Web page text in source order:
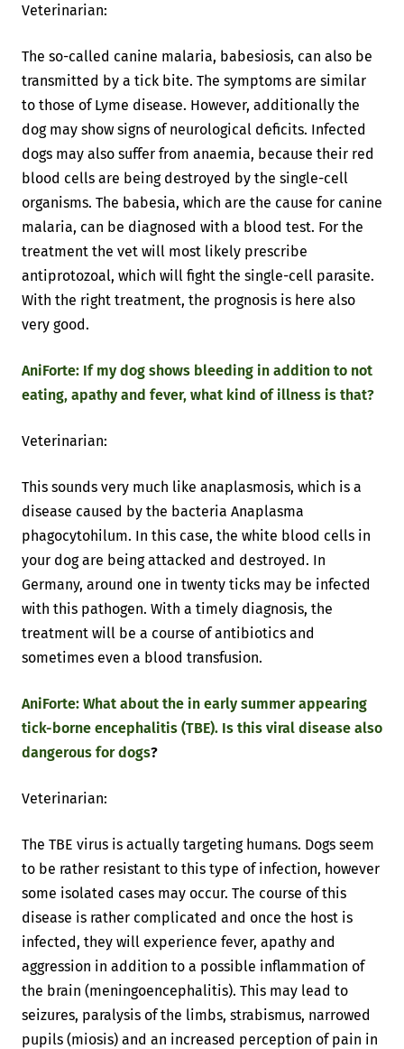
Veterinarian:
The so-called canine malaria, babesiosis, can also be
transmitted by a tick bite. The symptoms are similar
to those of Lyme disease. However, additionally the
dog may show signs of neurological deficits. Infected
dogs may also suffer from anaemia, because their red
blood cells are being destroyed by the single-cell
organisms. The babesia, which are the cause for canine
malaria, can be diagnosed with a blood test. For the
treatment the vet will most likely prescribe
antiprotozoal, which will fight the single-cell parasite.
With the right treatment, the prognosis is here also
very good.
AniForte: If my dog shows bleeding in addition to not
eating, apathy and fever, what kind of illness is that?
Veterinarian:
This sounds very much like anaplasmosis, which is a
disease caused by the bacteria Anaplasma
phagocytohilum. In this case, the white blood cells in
your dog are being attacked and destroyed. In
Germany, around one in twenty ticks may be infected
with this pathogen. With a timely diagnosis, the
treatment will be a course of antibiotics and
sometimes even a blood transfusion.
AniForte: What about the in early summer appearing
tick-borne encephalitis (TBE). Is this viral disease also
dangerous for dogs?
Veterinarian:
The TBE virus is actually targeting humans. Dogs seem
to be rather resistant to this type of infection, however
some isolated cases may occur. The course of this
disease is rather complicated and once the host is
infected, they will experience fever, apathy and
aggression in addition to a possible inflammation of
the brain (meningoencephalitis). This may lead to
seizures, paralysis of the limbs, strabismus, narrowed
pupils (miosis) and an increased perception of pain in